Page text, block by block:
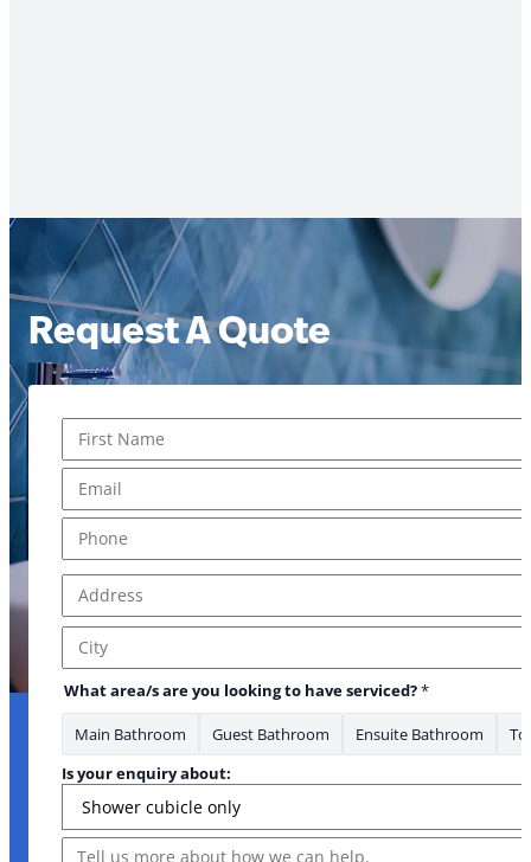
Request A Quote
First
Address Line 1
City
What area/s are you looking to have serviced?*
Main Bathroom Guest Bathroom Ensuite Bathroom
Is your enquiry about:
Message